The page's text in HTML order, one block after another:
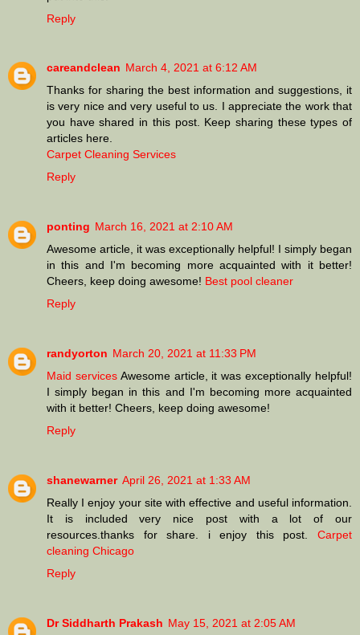
Reply
careandclean March 4, 2021 at 6:12 AM
Thanks for sharing the best information and suggestions, it
is very nice and very useful to us. I appreciate the work that
you have shared in this post. Keep sharing these types of
articles here.
Carpet Cleaning Services
Reply
ponting March 16, 2021 at 2:10 AM
Awesome article, it was exceptionally helpful! I simply began
in this and I'm becoming more acquainted with it better!
Cheers, keep doing awesome! Best pool cleaner
Reply
randyorton March 20, 2021 at 11:33 PM
Maid servicesAwesome article, it was exceptionally helpful!
I simply began in this and I'm becoming more acquainted
with it better! Cheers, keep doing awesome!
Reply
shanewarner April 26, 2021 at 1:33 AM
Really I enjoy your site with effective and useful information.
It is included very nice post with a lot of our
resources.thanks for share. i enjoy this post. Carpet
cleaning Chicago
Reply
Dr Siddharth Prakash May 15, 2021 at 2:05 AM